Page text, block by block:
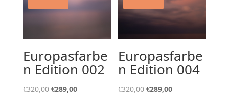
Europasfarbe
n Edition 002
€320,00 Original
€289,00Current
Europasfarbe
n Edition 004
€320,00 Original
€289,00Current